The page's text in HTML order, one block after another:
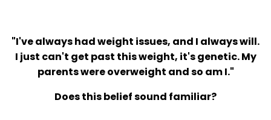
"I've always had weight issues, and I always will.
I just can't get past this weight, it's genetic. My
parents were overweight and so am I."
Does this belief sound familiar?